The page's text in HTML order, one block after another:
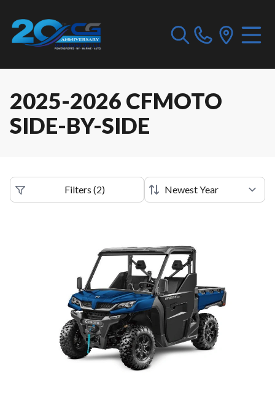
2025-2026 CFMOTO
SIDE-BY-SIDE
Filters (2)